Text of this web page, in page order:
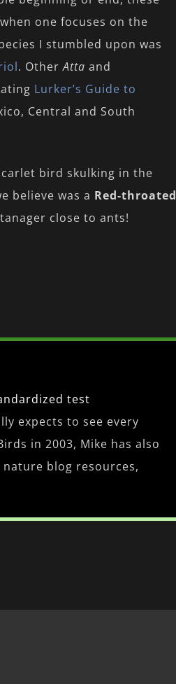
one focuses on the
I stumbled upon was
. OtherAtta and
Lurker’s Guide to
Central and South
bird skulking in the
believe was a Red-throated
close to ants!
test
expects to see every
in 2003, Mike has also
blog resources,